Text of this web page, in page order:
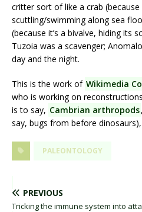
critter sort of like a crab
scuttling/swimming along sea
(because it’s a bivalve, hiding its
Tuzoia was a scavenger;
day and the night.
This is the work of Wikimedia
who is working on
is to say, Cambrian arthropods
say, bugs from before
PALEONTOLOGY
PREVIOUS
Tricking the immune system into